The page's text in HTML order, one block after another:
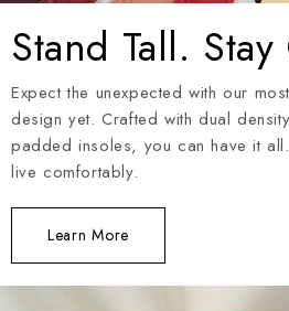
Stand Tall.
Expect the unexpected with our
design yet. Crafted with dual
padded insoles, you can have it
live comfortably.
Learn More